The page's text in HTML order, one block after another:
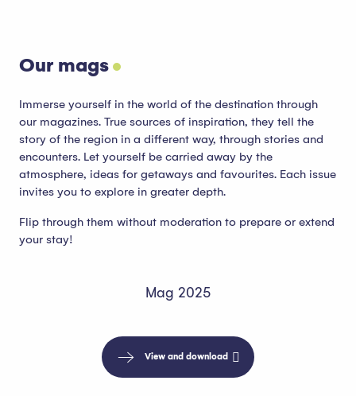
Our mags
Immerse yourself in the world of the destination through
our magazines. True sources of inspiration, they tell the
story of the region in a different way, through stories and
encounters. Let yourself be carried away by the
atmosphere, ideas for getaways and favourites. Each issue
invites you to explore in greater depth.
Flip through them without moderation to prepare or extend
your stay!
Mag 2025
View and download